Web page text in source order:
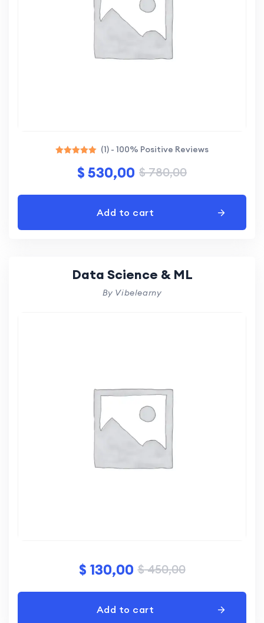
5.00
out of 5
(1) - 100% Positive Reviews
$ 530,00 $780,00
Add to cart
Data Science & ML
By Vibelearny
$ 130,00 $450,00
Add to cart